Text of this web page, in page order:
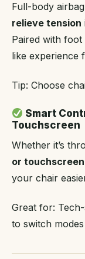
Full-body
relieve tension
Paired with
like experience
Tip: Choose
Smart
Touchscreen
Whether it’s
or
your chair
Great for:
to switch